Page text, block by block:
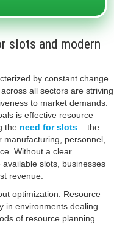
slots and modern
by constant change
all sectors are striving
to market demands.
is effective resource
the need for slots – the
personnel,
Without a clear
slots, businesses
revenue.
optimization. Resource
in environments dealing
of resource planning